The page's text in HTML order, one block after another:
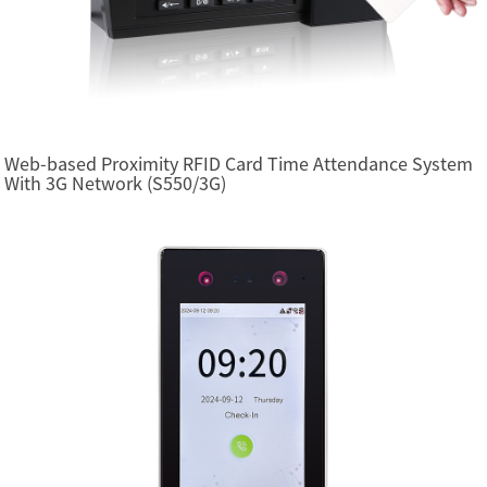
Web-based Proximity RFID Card Time Attendance System
With 3G Network (S550/3G)